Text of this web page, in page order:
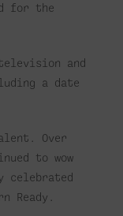
for the
and
a date
Over
to wow
celebrated